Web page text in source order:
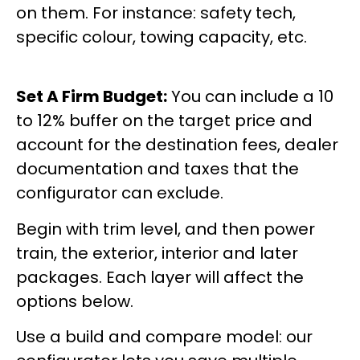
on them. For instance: safety tech,
specific colour, towing capacity, etc.
Set A Firm Budget:You can include a 10
to 12% buffer on the target price and
account for the destination fees, dealer
documentation and taxes that the
configurator can exclude.
Begin with trim level, and then power
train, the exterior, interior and later
packages. Each layer will affect the
options below.
Use a build and compare model: our